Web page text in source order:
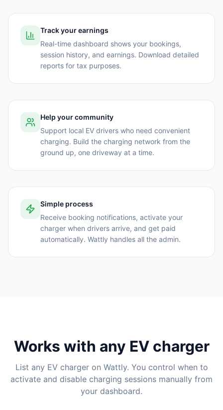
Track your earnings
Real-time dashboard shows your bookings,
session history, and earnings. Download detailed
reports for tax purposes.
Help your community
Support local EV drivers who need convenient
charging. Build the charging network from the
ground up, one driveway at a time.
Simple process
Receive booking notifications, activate your
charger when drivers arrive, and get paid
automatically. Wattly handles all the admin.
Works with any EV charger
List any EV charger on Wattly. You control when to
activate and disable charging sessions manually from
your dashboard.